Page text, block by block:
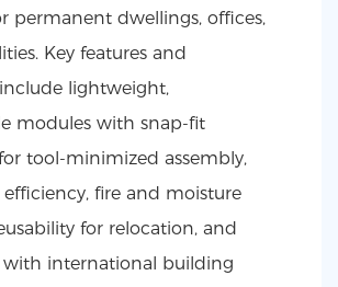
permanent dwellings, offices,
Key features and
lightweight,
modules with snap-fit
tool-minimized assembly,
fire and moisture
for relocation, and
international building